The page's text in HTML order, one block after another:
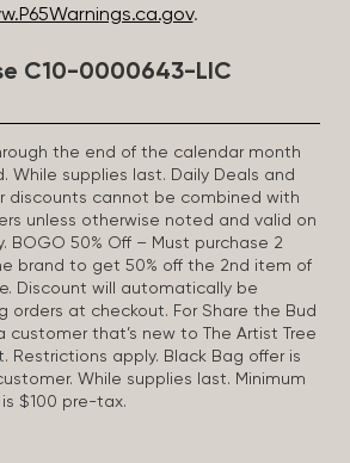
.
C10-0000643-LIC
the end of the calendar month
While supplies last. Daily Deals and
discounts cannot be combined with
unless otherwise noted and valid on
BOGO 50% Off – Must purchase 2
brand to get 50% off the 2nd item of
Discount will automatically be
orders at checkout. For Share the Bud
customer that’s new to The Artist Tree
Restrictions apply. Black Bag offer is
While supplies last. Minimum
$100 pre-tax.